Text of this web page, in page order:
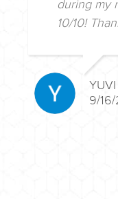
during my
10/10!
9/16/